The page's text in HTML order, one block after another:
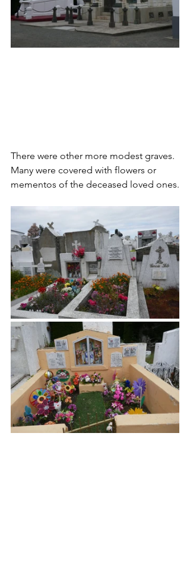
There were other more modest graves.
Many were covered with flowers or
mementos of the deceased loved ones.